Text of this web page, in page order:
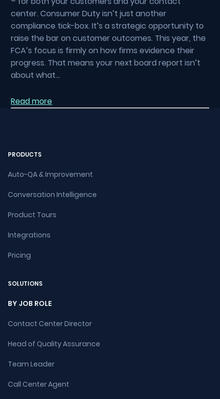
center. Consumer Duty isn’t just another
compliance tick-box. It’s a strategic opportunity to
raise the bar on customer outcomes. This year, the
FCA’s focus is firmly on how firms evidence their
progress. That means your next board report isn’t
about what…
Read more
PRODUCTS
Auto-QA & Improvement
Conversation Intelligence
Product Tours
Integrations
Pricing
SOLUTIONS
BY JOB ROLE
Contact Center Director
Head of Quality Assurance
Team Leader
Call Center Agent